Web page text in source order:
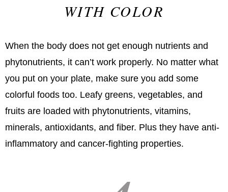
WITH COLOR
When the body does not get enough nutrients and
phytonutrients, it can’t work properly. No matter what
you put on your plate, make sure you add some
colorful foods too. Leafy greens, vegetables, and
fruits are loaded with phytonutrients, vitamins,
minerals, antioxidants, and fiber. Plus they have anti-
inflammatory and cancer-fighting properties.